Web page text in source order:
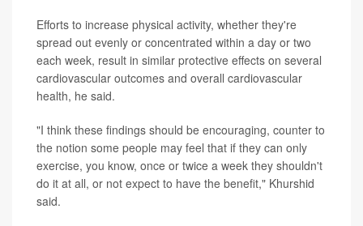
Efforts to increase physical activity, whether they're
spread out evenly or concentrated within a day or two
each week, result in similar protective effects on several
cardiovascular outcomes and overall cardiovascular
health, he said.
"I think these findings should be encouraging, counter to
the notion some people may feel that if they can only
exercise, you know, once or twice a week they shouldn't
do it at all, or not expect to have the benefit," Khurshid
said.